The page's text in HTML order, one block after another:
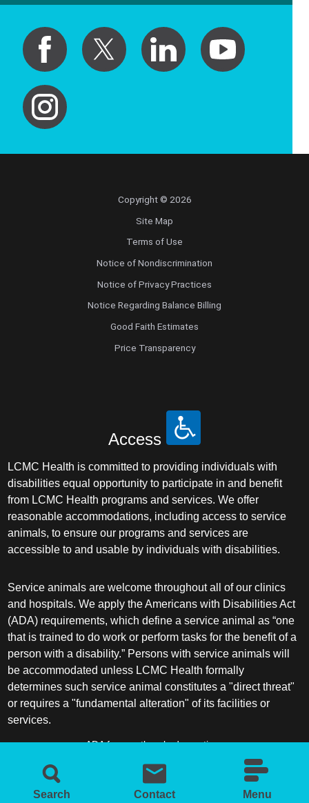
Search Contact Menu
Copyright © 2026
Site Map
Terms of Use
Notice of Nondiscrimination
Notice of Privacy Practices
Notice Regarding Balance Billing
Good Faith Estimates
Price Transparency
Access
LCMC Health is committed to providing individuals with
disabilities equal opportunity to participate in and benefit
from LCMC Health programs and services. We offer
reasonable accommodations, including access to service
animals, to ensure our programs and services are
accessible to and usable by individuals with disabilities.
Service animals are welcome throughout all of our clinics
and hospitals. We apply the Americans with Disabilities Act
(ADA) requirements, which define a service animal as “one
that is trained to do work or perform tasks for the benefit of a
person with a disability.” Persons with service animals will
be accommodated unless LCMC Health formally
determines such service animal constitutes a "direct threat"
or requires a "fundamental alteration" of its facilities or
services.
ADA frequently asked questions
More information about service animals